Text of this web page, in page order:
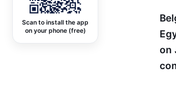
Scan to install the app
on your phone (free)
on